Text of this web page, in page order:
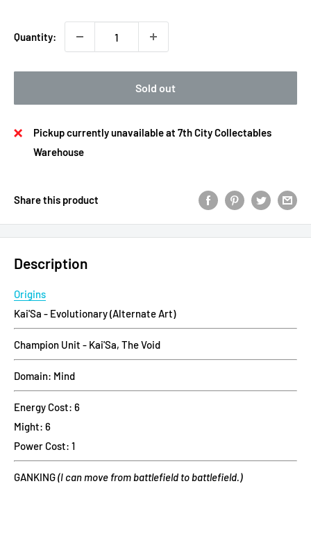
Quantity:
Sold out
Pickup currently unavailable at 7th City Collectables
Warehouse
Share this product
Description
Origins
Kai'Sa - Evolutionary (Alternate Art)
Champion Unit - Kai'Sa, The Void
Domain: Mind
Energy Cost: 6
Might: 6
Power Cost: 1
GANKING(I can move from battlefield to battlefield.)